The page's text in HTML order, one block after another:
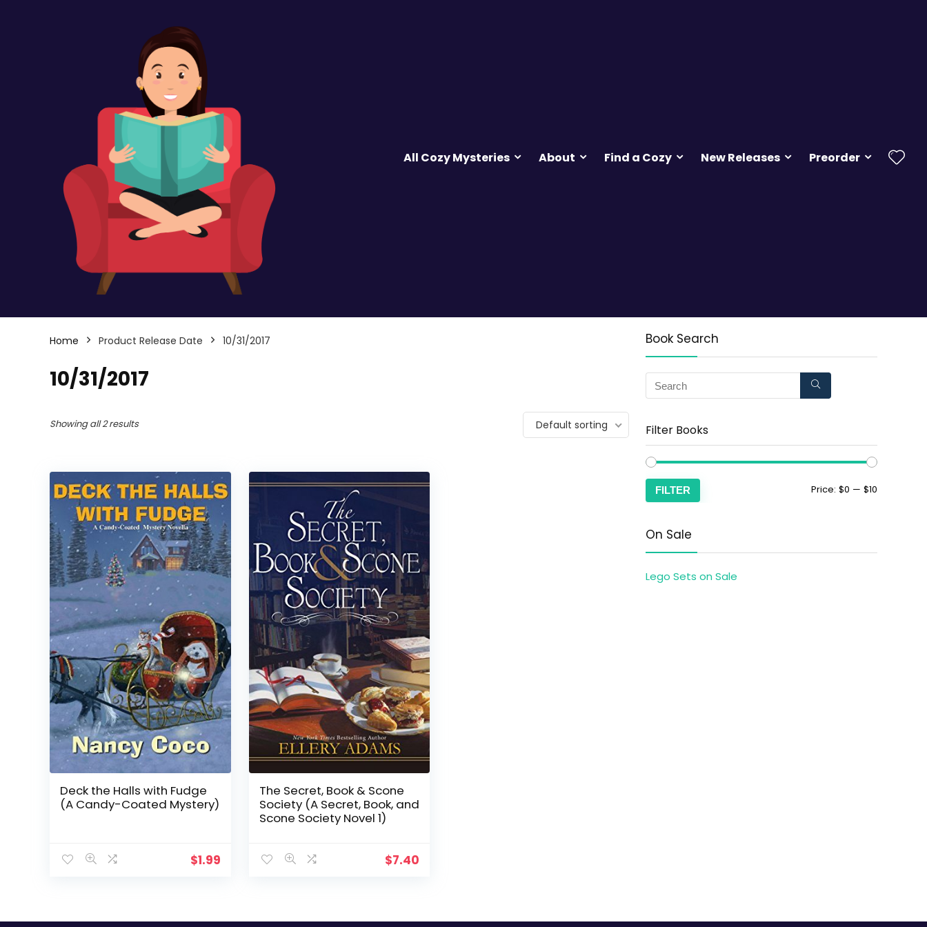
All Cozy Mysteries About Find a Cozy New Releases Preorder
Home Product Release Date 10/31/2017
10/31/2017
Showing all 2 results Default sorting
Deck the Halls with Fudge
(A Candy-Coated Mystery)
$1.99
The Secret, Book & Scone
Society (A Secret, Book, and
Scone Society Novel 1)
$7.40
Book Search
Filter Books
FILTER Price: $0 — $10
On Sale
Lego Sets on Sale